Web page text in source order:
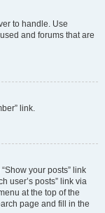
to handle. Use
and forums that are
link.
your posts” link
user’s posts” link via
at the top of the
page and fill in the